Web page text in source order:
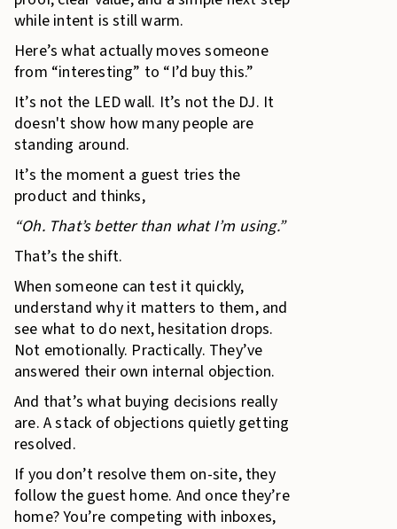
while intent is still warm.
Here’s what actually moves someone
from “interesting” to “I’d buy this.”
It’s not the LED wall. It’s not the DJ. It
doesn't show how many people are
standing around.
It’s the moment a guest tries the
product and thinks,
“Oh. That’s better than what I’m using.”
That’s the shift.
When someone can test it quickly,
understand why it matters to them, and
see what to do next, hesitation drops.
Not emotionally. Practically. They’ve
answered their own internal objection.
And that’s what buying decisions really
are. A stack of objections quietly getting
resolved.
If you don’t resolve them on-site, they
follow the guest home. And once they’re
home? You’re competing with inboxes,